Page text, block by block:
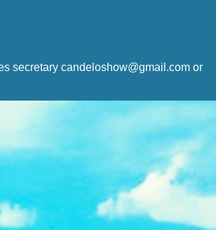
secretary candeloshow@gmail.com or